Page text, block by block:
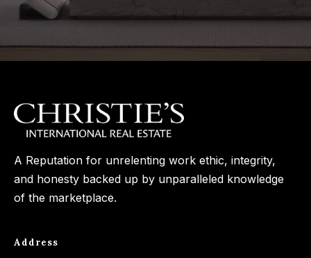
For Sale
Search All
Homes
o
n
g
A Reputation for unrelenting work ethic, integrity,
and honesty backed up by unparalleled knowledge
of the marketplace.
Address
c
a
!